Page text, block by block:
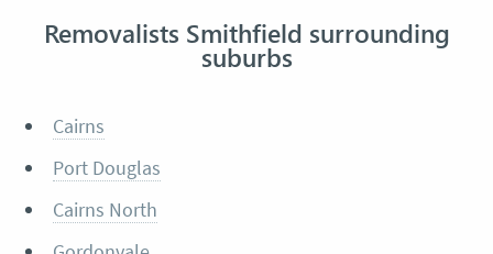
Removalists Smithfield surrounding
suburbs
Cairns
Port Douglas
Cairns North